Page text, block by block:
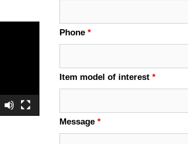
Phone*
Item model of interest*
Message*